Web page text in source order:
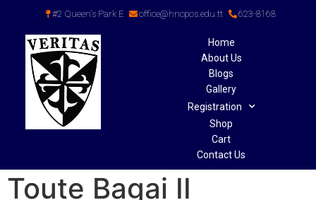
#2 Queen's Park E office@hncpos.edu.tt 623-8168
Home
About Us
Blogs
Gallery
Registration
Shop
Cart
Contact Us
Toute Bagai II